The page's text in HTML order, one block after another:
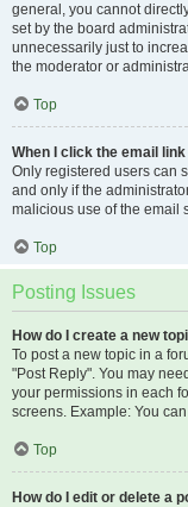
general, you cannot
set by the board
unnecessarily just to
the moderator or
Top
When I click the email
Only registered users can
and only if the
malicious use of the email
Top
Posting Issues
How do I create a new
To post a new topic in a
"Post Reply". You may
your permissions in each
screens. Example: You
Top
How do I edit or delete a